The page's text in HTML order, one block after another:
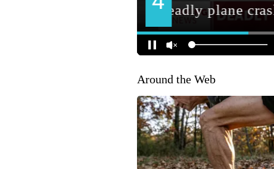
Around the Web